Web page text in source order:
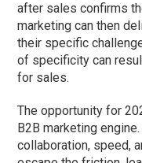
after sales confirms
marketing can then
their specific
of specificity can
for sales.
The opportunity for
B2B marketing
collaboration, speed,